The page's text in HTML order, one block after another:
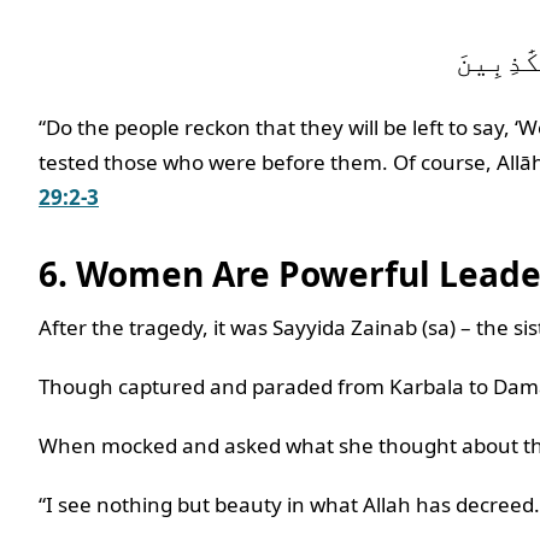
“Do the people reckon that they will be left to say,
tested those who were before them. Of course,
29:2-3
6. Women Are Powerful
After the tragedy, it was Sayyida Zainab (sa) – the
Though captured and paraded from Karbala to
When mocked and asked what she thought about
“I see nothing but beauty in what Allah has